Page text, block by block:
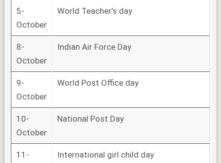
5-
October
World Teacher’s day
8-
October
Indian Air Force Day
9-
October
World Post Office day
10-
October
National Post Day
11-
International girl child day